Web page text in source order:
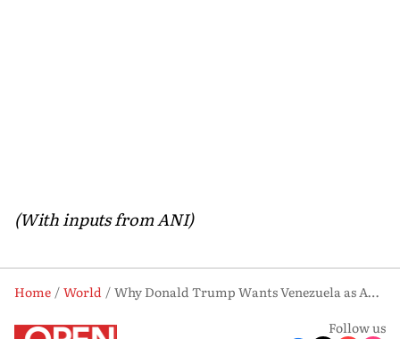
(With inputs from ANI)
Home World
Why Donald Trump Wants Venezuela as America’s ‘51st State’
Follow us